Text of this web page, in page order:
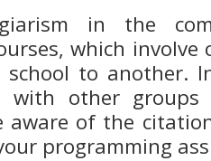
in the
which
to another.
with other
aware of the
programming